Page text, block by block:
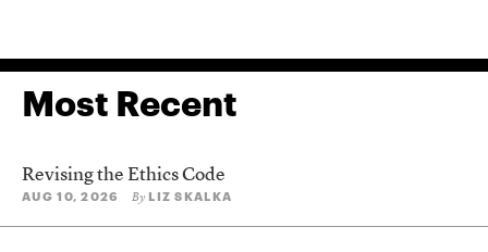
Most Recent
Revising the Ethics Code
AUG 10, 2026 ByLIZ SKALKA